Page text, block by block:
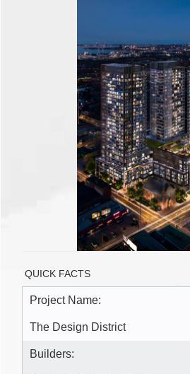
QUICK FACTS
Project Name:
The Design District
Builders: